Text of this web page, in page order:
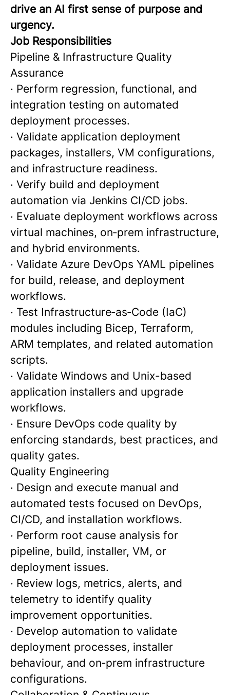
drive an AI first sense of purpose and
urgency.
Job Responsibilities
Pipeline & Infrastructure Quality
Assurance
· Perform regression, functional, and
integration testing on automated
deployment processes.
· Validate application deployment
packages, installers, VM configurations,
and infrastructure readiness.
· Verify build and deployment
automation via Jenkins CI/CD jobs.
· Evaluate deployment workflows across
virtual machines, on‑prem infrastructure,
and hybrid environments.
· Validate Azure DevOps YAML pipelines
for build, release, and deployment
workflows.
· Test Infrastructure‑as‑Code (IaC)
modules including Bicep, Terraform,
ARM templates, and related automation
scripts.
· Validate Windows and Unix-based
application installers and upgrade
workflows.
· Ensure DevOps code quality by
enforcing standards, best practices, and
quality gates.
Quality Engineering
· Design and execute manual and
automated tests focused on DevOps,
CI/CD, and installation workflows.
· Perform root cause analysis for
pipeline, build, installer, VM, or
deployment issues.
· Review logs, metrics, alerts, and
telemetry to identify quality
improvement opportunities.
· Develop automation to validate
deployment processes, installer
behaviour, and on‑prem infrastructure
configurations.